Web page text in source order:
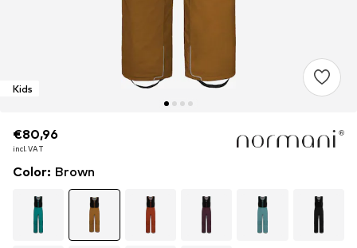
Kids
€80,96
incl. VAT
€80,96
incl. VAT
Color: Brown